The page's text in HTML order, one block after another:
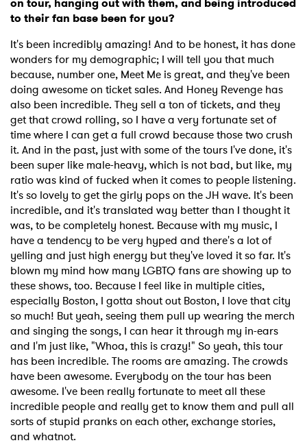
to their fan base been for you?
It's been incredibly amazing! And to be honest, it has done
wonders for my demographic; I will tell you that much
because, number one, Meet Me is great, and they've been
doing awesome on ticket sales. And Honey Revenge has
also been incredible. They sell a ton of tickets, and they
get that crowd rolling, so I have a very fortunate set of
time where I can get a full crowd because those two crush
it. And in the past, just with some of the tours I've done, it's
been super like male-heavy, which is not bad, but like, my
ratio was kind of fucked when it comes to people listening.
It's so lovely to get the girly pops on the JH wave. It's been
incredible, and it's translated way better than I thought it
was, to be completely honest. Because with my music, I
have a tendency to be very hyped and there's a lot of
yelling and just high energy but they've loved it so far. It's
blown my mind how many LGBTQ fans are showing up to
these shows, too. Because I feel like in multiple cities,
especially Boston, I gotta shout out Boston, I love that city
so much! But yeah, seeing them pull up wearing the merch
and singing the songs, I can hear it through my in-ears
and I'm just like, "Whoa, this is crazy!" So yeah, this tour
has been incredible. The rooms are amazing. The crowds
have been awesome. Everybody on the tour has been
awesome. I've been really fortunate to meet all these
incredible people and really get to know them and pull all
sorts of stupid pranks on each other, exchange stories,
and whatnot.